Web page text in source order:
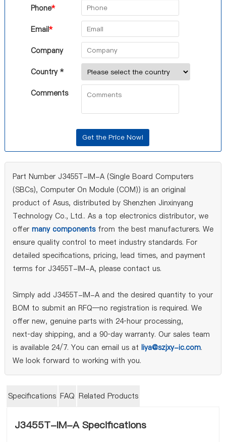
Phone*
Email*
Company
Country *
Comments
Part Number J3455T-IM-A (Single Board Computers
(SBCs), Computer On Module (COM)) is an original
product of Asus, distributed by Shenzhen Jinxinyang
Technology Co., Ltd.. As a top electronics distributor, we
offer many componentsfrom the best manufacturers. We
ensure quality control to meet industry standards. For
detailed specifications, pricing, lead times, and payment
terms for J3455T-IM-A, please contact us.
Simply add J3455T-IM-A and the desired quantity to your
BOM to submit an RFQ—no registration is required. We
offer new, genuine parts with 24‑hour processing,
next‑day shipping, and a 90‑day warranty. Our sales team
is available 24/7. You can email us at liya@szjxy-ic.com.
We look forward to working with you.
Specifications FAQ Related Products
J3455T-IM-A Specifications